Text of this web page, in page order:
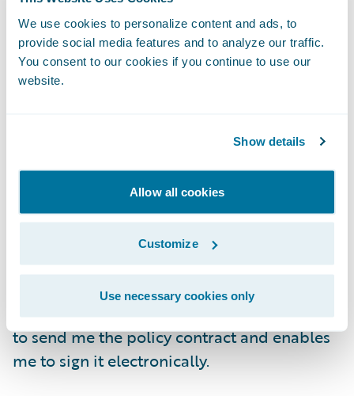
We use cookies to personalize content and ads, to
provide social media features and to analyze our traffic.
You consent to our cookies if you continue to use our
website.
Show details
Allow all cookies
Customize
Use necessary cookies only
Spotlight and generates a quote for me
online. In instances where human
interaction is necessary, it will let me know
adjust the premium I am willing to pay and
then finalize the transaction.
Once I am ready to buy, the system will
integrate and leverage elements of a
document or contract management system
to generate the policy contract. It then
utilizes third-party services fromDocuSign
to send me the policy contract and enables
me to sign it electronically.